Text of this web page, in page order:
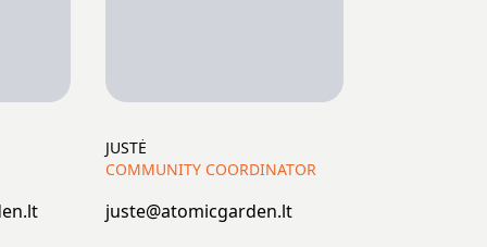
JUSTĖ
COMMUNITY COORDINATOR
juste@atomicgarden.lt